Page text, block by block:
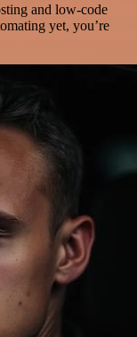
and low-code
yet, you’re